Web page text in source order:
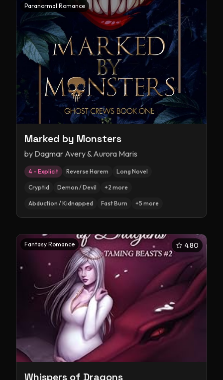
Paranormal Romance
Marked by Monsters
by Dagmar Avery & Aurora Maris
4 – Explicit Reverse Harem Long Novel
Cryptid Demon / Devil +2 more
Abduction / Kidnapped Fast Burn +5 more
Fantasy Romance 4.80
Whispers of Dragons